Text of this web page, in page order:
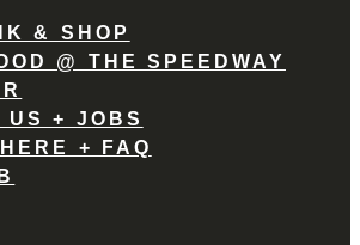
& SHOP
@ THE SPEEDWAY
US + JOBS
+ FAQ